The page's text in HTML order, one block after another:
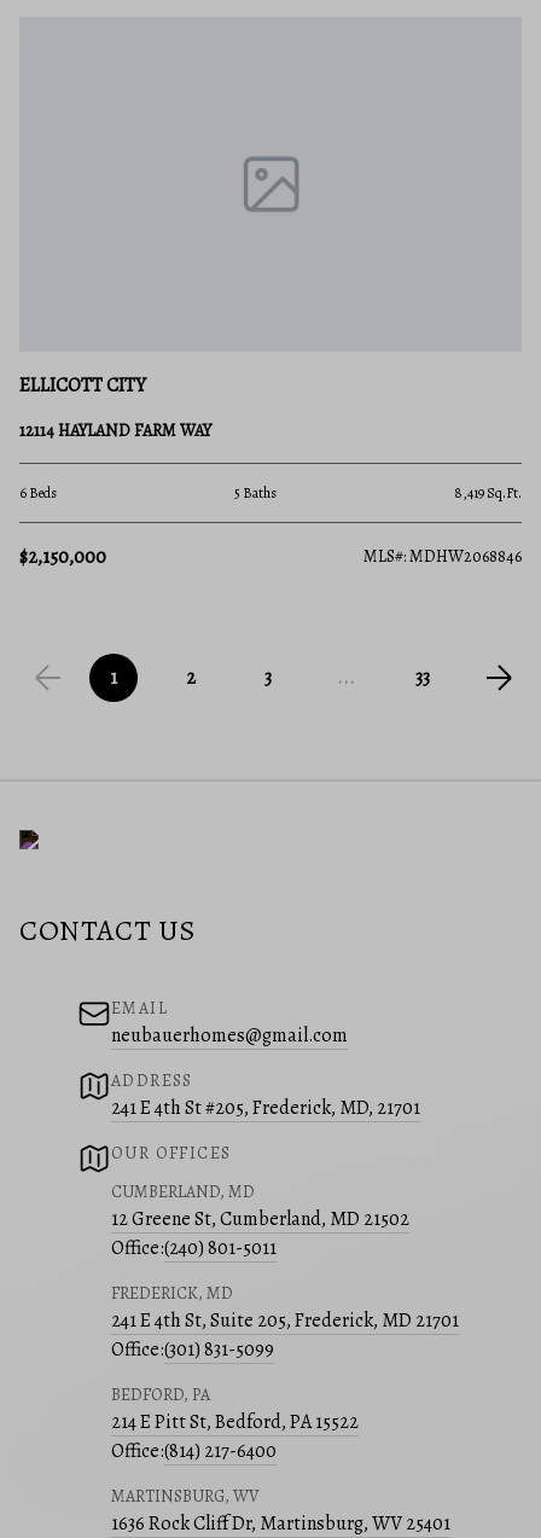
ELLICOTT CITY
12114 HAYLAND FARM WAY
6 Beds 5 Baths 8,419 Sq.Ft.
$2,150,000 MLS#: MDHW2068846
1 2 3 ... 33
CONTACT US
EMAIL
neubauerhomes@gmail.com
ADDRESS
241 E 4th St #205, Frederick, MD, 21701
OUR OFFICES
CUMBERLAND, MD
12 Greene St, Cumberland, MD 21502
Office:(240) 801-5011
FREDERICK, MD
241 E 4th St, Suite 205, Frederick, MD 21701
Office:(301) 831-5099
BEDFORD, PA
214 E Pitt St, Bedford, PA 15522
Office:(814) 217-6400
MARTINSBURG, WV
1636 Rock Cliff Dr, Martinsburg, WV 25401